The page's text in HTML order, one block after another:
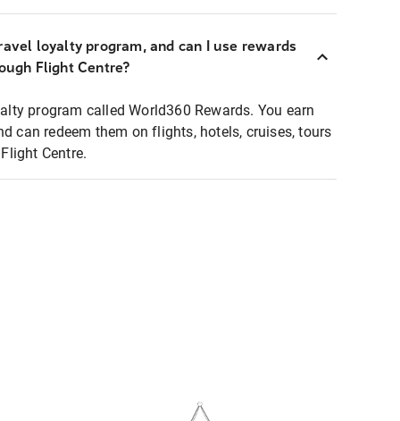
loyalty program, and can I use rewards
Flight Centre?
program called World360 Rewards. You earn
can redeem them on flights, hotels, cruises, tours
Centre.